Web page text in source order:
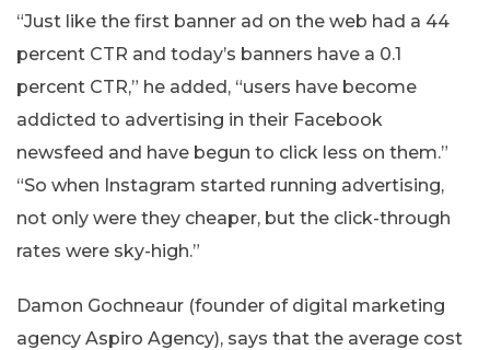
“Just like the first banner ad on the web had a 44
percent CTR and today’s banners have a 0.1
percent CTR,” he added, “users have become
addicted to advertising in their Facebook
newsfeed and have begun to click less on them.”
“So when Instagram started running advertising,
not only were they cheaper, but the click-through
rates were sky-high.”
Damon Gochneaur (founder of digital marketing
agency Aspiro Agency), says that the average cost